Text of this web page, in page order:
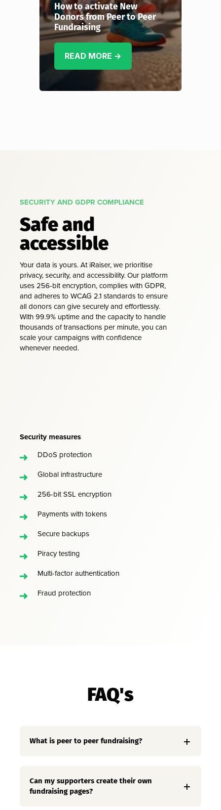
How to activate New
Donors from Peer to Peer
Fundraising
READ MORE →
SECURITY AND GDPR COMPLIANCE
Safe and
accessible
Your data is yours. At iRaiser, we prioritise
privacy, security, and accessibility. Our platform
uses 256-bit encryption, complies with GDPR,
and adheres to WCAG 2.1 standards to ensure
all donors can give securely and effortlessly.
With 99.9% uptime and the capacity to handle
thousands of transactions per minute, you can
scale your campaigns with confidence
whenever needed.
Security measures
DDoS protection
Global infrastructure
256-bit SSL encryption
Payments with tokens
Secure backups
Piracy testing
Multi-factor authentication
Fraud protection
FAQ's
What is peer to peer fundraising?
Can my supporters create their own
fundraising pages?